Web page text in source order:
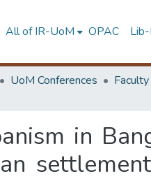
All of IR-UoM OPAC
UoM Conferences
in